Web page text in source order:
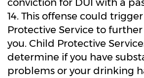
conviction for DUI with a
14. This offense could
Protective Service to
you. Child Protective
determine if you have
problems or your drinking